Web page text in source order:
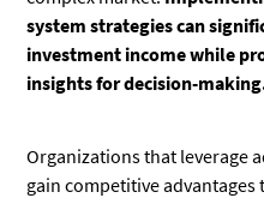
system strategies can
investment income while
insights for decision-
Organizations that leverage
gain competitive